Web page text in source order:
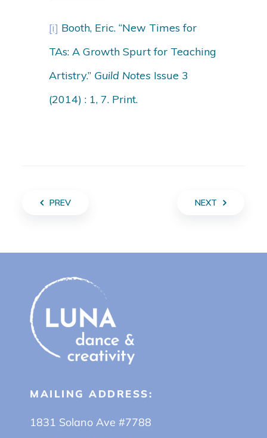
[i] Booth, Eric. “New Times for
TAs: A Growth Spurt for Teaching
Artistry.” Guild Notes Issue 3
(2014) : 1, 7. Print.
PREV NEXT
MAILING ADDRESS:
1831 Solano Ave #7788